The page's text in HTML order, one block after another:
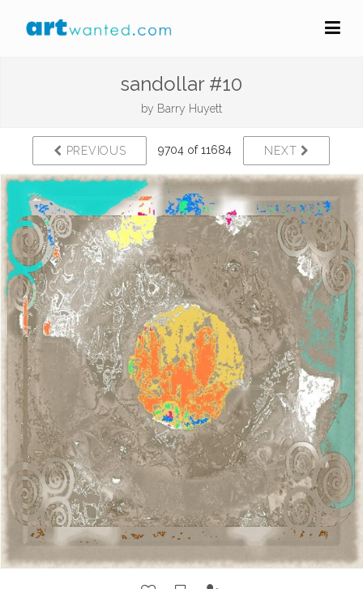
sandollar #10
by Barry Huyett
PREVIOUS 9704 of 11684 NEXT